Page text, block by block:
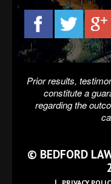
Prior results,
constitute a
regarding the
© BEDFORD